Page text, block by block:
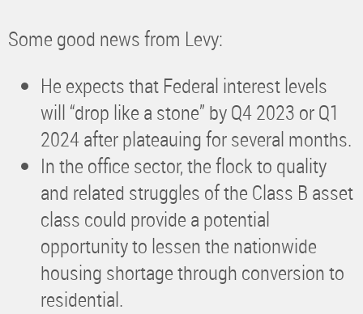
Some good news from Levy:
He expects that Federal interest levels
will “drop like a stone” by Q4 2023 or Q1
2024 after plateauing for several months.
In the office sector, the flock to quality
and related struggles of the Class B asset
class could provide a potential
opportunity to lessen the nationwide
housing shortage through conversion to
residential.